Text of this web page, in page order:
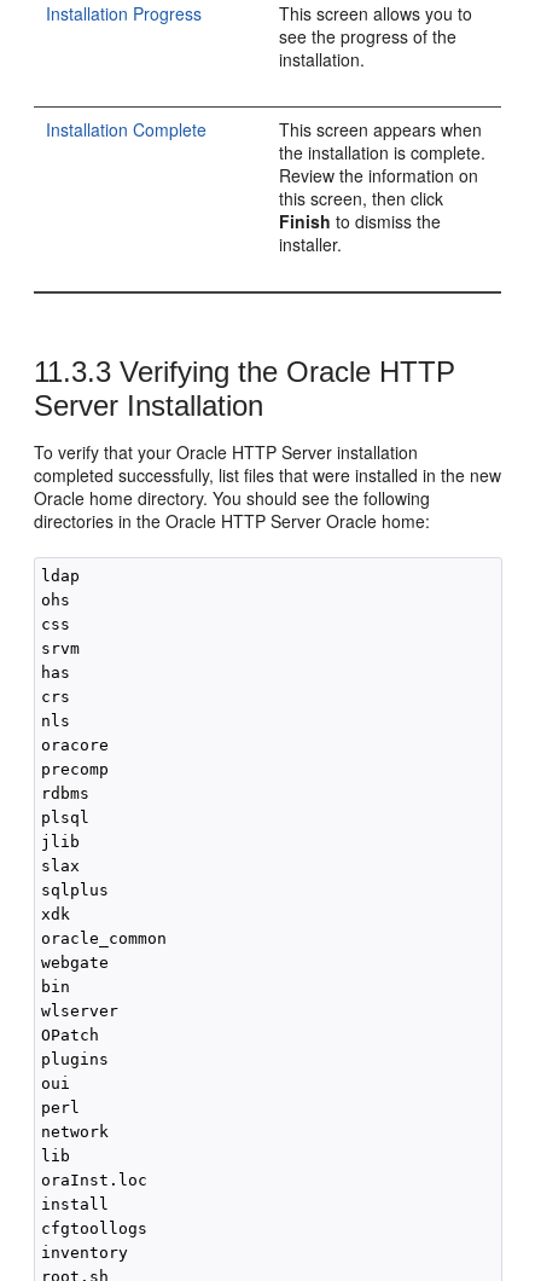
Installation Progress
This screen allows you to
see the progress of the
installation.
Installation Complete
This screen appears when
the installation is complete.
Review the information on
this screen, then click
Finish to dismiss the
installer.
11.3.3 Verifying the Oracle HTTP
Server Installation
To verify that yourOracle HTTP Server installation
completed successfully, list files that were installed in the new
Oracle home directory. You should see the following
directories in theOracle HTTP Server Oracle home:
ldap
ohs
css
srvm
has
crs
nls
oracore
precomp
rdbms
plsql
jlib
slax
sqlplus
xdk
oracle_common
webgate
bin
wlserver
OPatch
plugins
oui
perl
network
lib
oraInst.loc
install
cfgtoollogs
inventory